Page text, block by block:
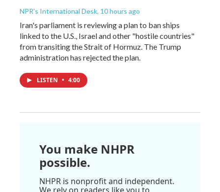
NPR's International Desk, 10 hours ago
Iran's parliament is reviewing a plan to ban ships
linked to the U.S., Israel and other "hostile countries"
from transiting the Strait of Hormuz. The Trump
administration has rejected the plan.
LISTEN • 4:00
You make NHPR
possible.
NHPR is nonprofit and independent.
We rely on readers like you to